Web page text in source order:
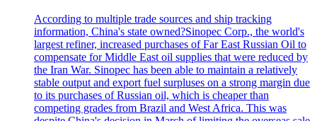
According to multiple trade sources and ship tracking
information, China's state owned?Sinopec Corp., the world's
largest refiner, increased purchases of Far East Russian Oil to
compensate for Middle East oil supplies that were reduced by
the Iran War. Sinopec has been able to maintain a relatively
stable output and export fuel surpluses on a strong margin due
to its purchases of Russian oil, which is cheaper than
competing grades from Brazil and West Africa. This was